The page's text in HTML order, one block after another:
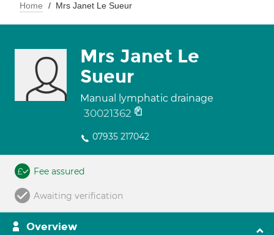
Home Mrs Janet Le Sueur
Mrs Janet Le
Sueur
Manual lymphatic drainage
30021362
07935 217042
Fee assured
Awaiting verification
Overview